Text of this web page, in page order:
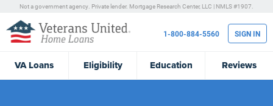
Not a government agency. Private lender. Mortgage Research Center, LLC | NMLS #1907.
VALoans Eligibility Education Reviews
1-800-884-5560 SIGN IN